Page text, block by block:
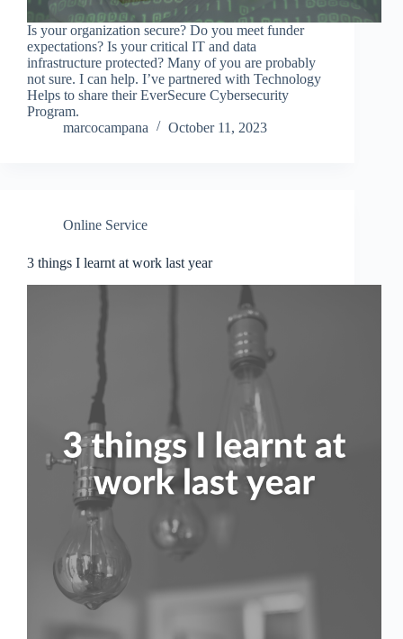
Is your organization secure? Do you meet funder
expectations? Is your critical IT and data
infrastructure protected? Many of you are probably
not sure. I can help. I’ve partnered with Technology
Helps to share their EverSecure Cybersecurity
Program.
marcocampana
October 11, 2023
Online Service
3 things I learnt at work last year